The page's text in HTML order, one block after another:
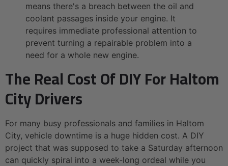
means there's a breach between the oil and
coolant passages inside your engine. It
requires immediate professional attention to
prevent turning a repairable problem into a
need for a whole new engine.
The Real Cost Of DIY For Haltom
City Drivers
For many busy professionals and families in Haltom
City, vehicle downtime is a huge hidden cost. A DIY
project that was supposed to take a Saturday afternoon
can quickly spiral into a week-long ordeal while you